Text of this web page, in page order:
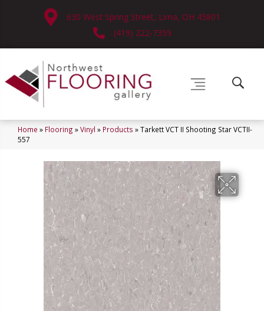
630 West Spring Street, Lima, OH 45801
(419) 222-7359
Home » Flooring »Vinyl » Products »Tarkett VCT II Shooting Star VCTII-
557